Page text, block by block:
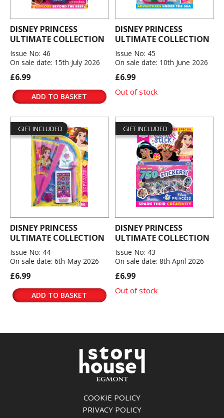
DISNEY PRINCESS
ULTIMATE COLLECTION
Issue No: 46
On sale date: 15th July 2026
£6.99
ADD TO BASKET
DISNEY PRINCESS
ULTIMATE COLLECTION
Issue No: 45
On sale date: 10th June 2026
£6.99
Out of stock
GIFT INCLUDED
DISNEY PRINCESS
ULTIMATE COLLECTION
Issue No: 44
On sale date: 6th May 2026
£6.99
ADD TO BASKET
GIFT INCLUDED
DISNEY PRINCESS
ULTIMATE COLLECTION
Issue No: 43
On sale date: 8th April 2026
£6.99
Out of stock
COOKIE POLICY
PRIVACY POLICY